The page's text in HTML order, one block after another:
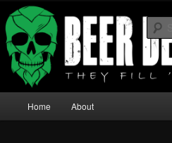
Beer Destroyer
They fill 'em I Kill 'em
Skip to primary content
Skip to secondary content
Home About